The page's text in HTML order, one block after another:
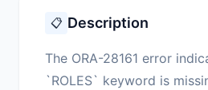
📋 Description
The ORA-28161 error
`ROLES` keyword is